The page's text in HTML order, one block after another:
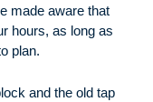
made aware that
hours, as long as
plan.
and the old tap